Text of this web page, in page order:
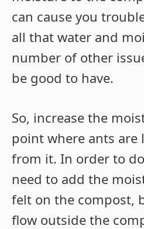
can cause you
all that water and
number of other
be good to have.
So, increase the
point where ants are
from it. In order to
need to add the
felt on the compost,
flow outside the